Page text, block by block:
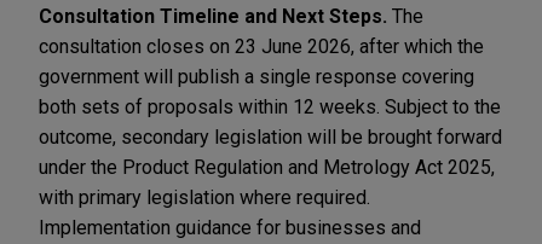
Consultation Timeline and Next Steps. The
consultation closes on 23 June 2026, after which the
government will publish a single response covering
both sets of proposals within 12 weeks. Subject to the
outcome, secondary legislation will be brought forward
under the Product Regulation and Metrology Act 2025,
with primary legislation where required.
Implementation guidance for businesses and